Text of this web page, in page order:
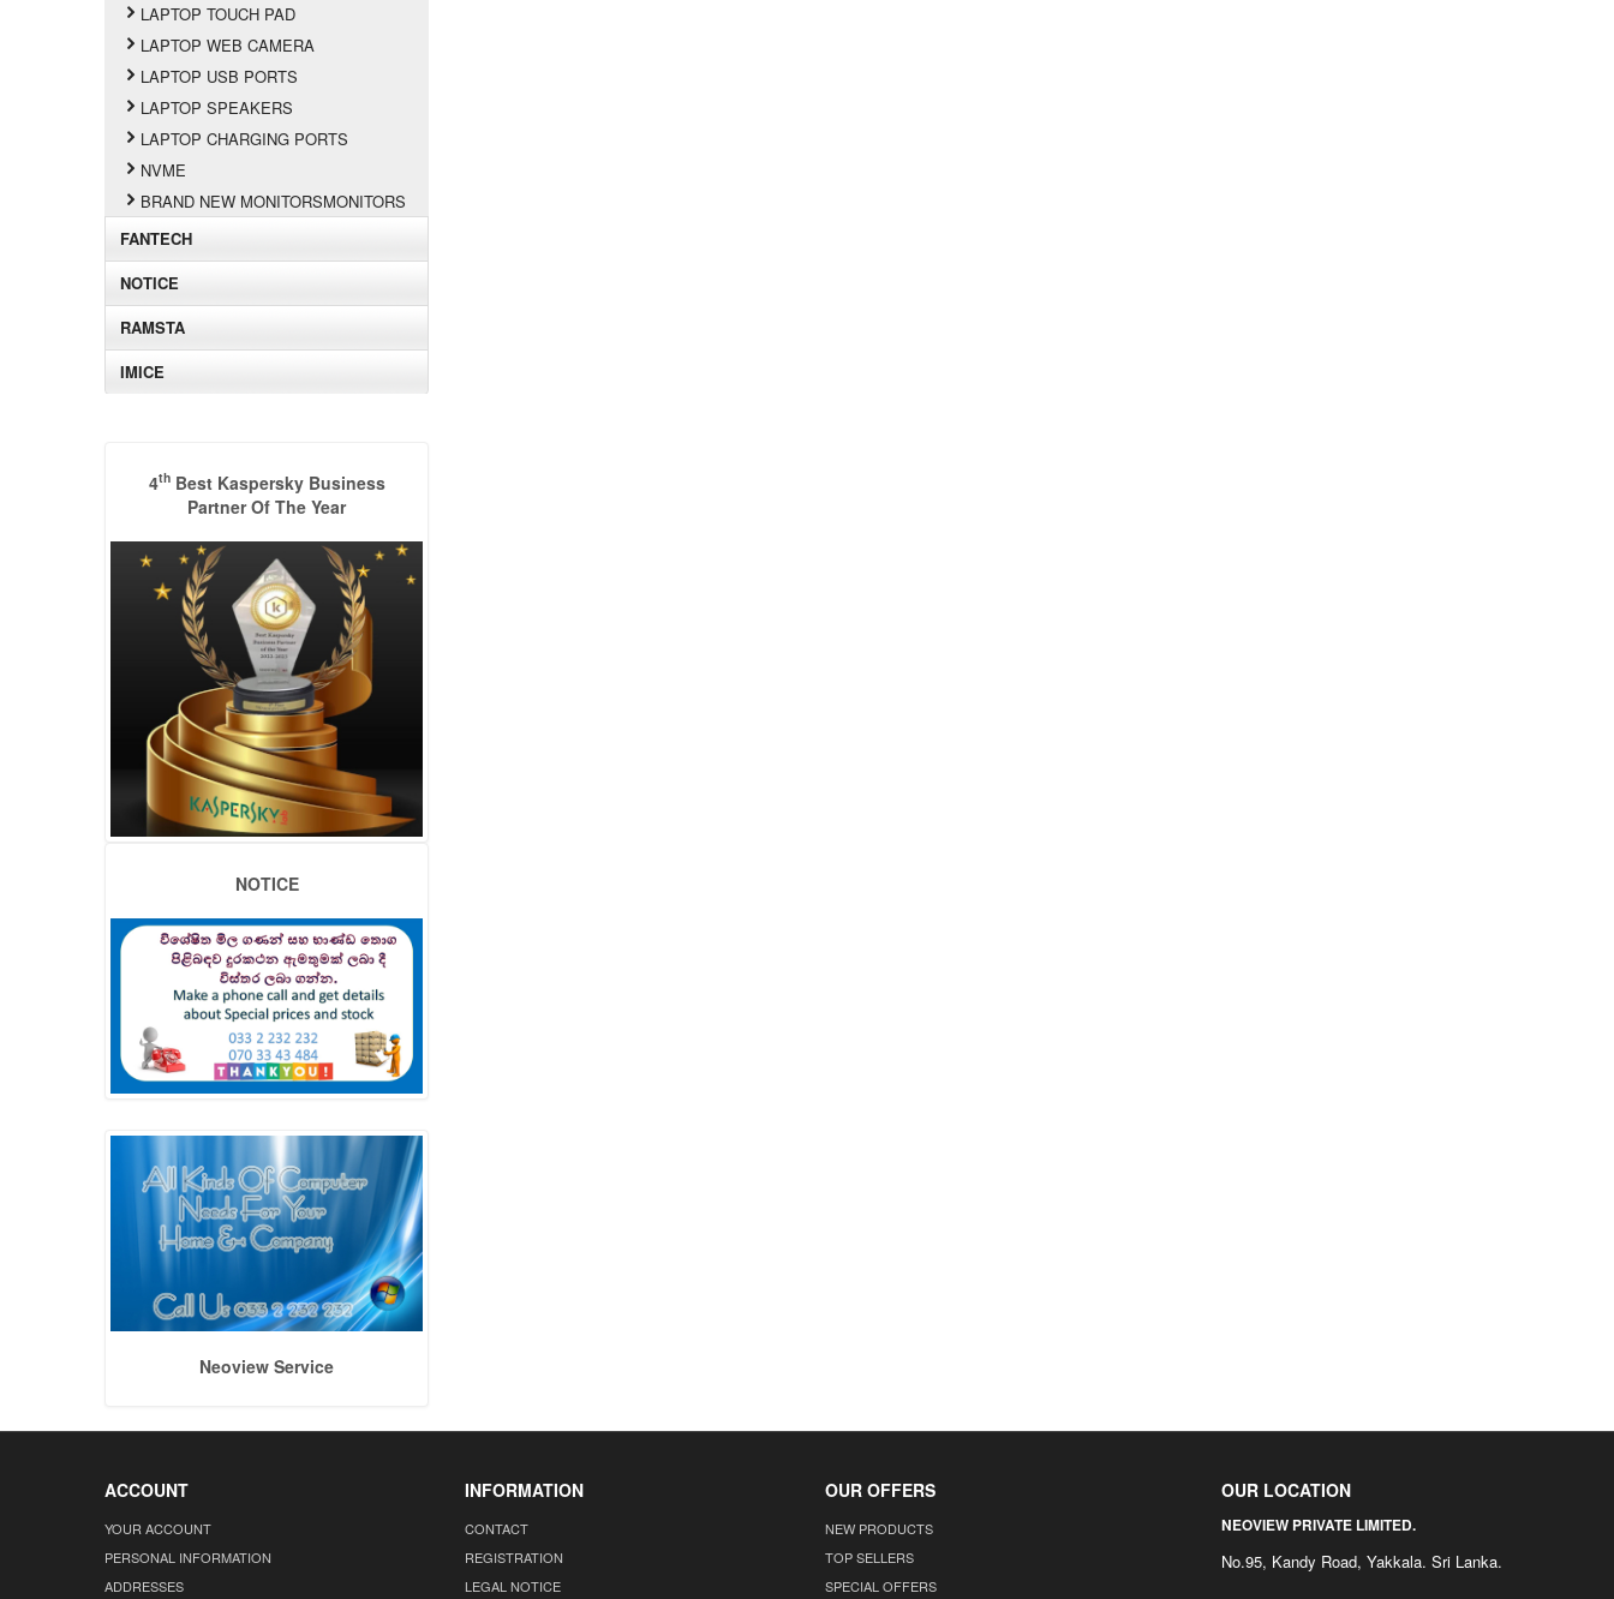
LAPTOP TOUCH PAD
LAPTOP WEB CAMERA
LAPTOP USB PORTS
LAPTOP SPEAKERS
LAPTOP CHARGING PORTS
NVME
BRAND NEW MONITORSMONITORS
FANTECH
NOTICE
RAMSTA
IMICE
4thBest Kaspersky Business
Partner Of The Year
NOTICE
Neoview Service
ACCOUNT
YOUR ACCOUNT
PERSONAL INFORMATION
ADDRESSES
INFORMATION
CONTACT
REGISTRATION
LEGAL NOTICE
OUR OFFERS
NEW PRODUCTS
TOP SELLERS
SPECIAL OFFERS
OUR LOCATION
NEOVIEW PRIVATE LIMITED.
No.95, Kandy Road, Yakkala. Sri Lanka.